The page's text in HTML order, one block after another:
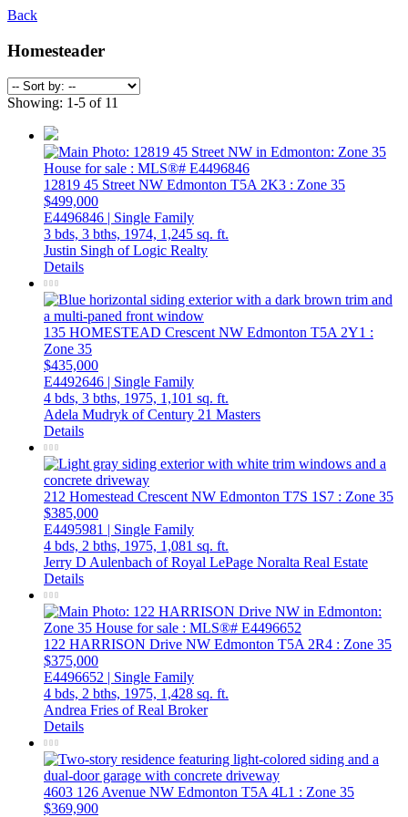
Back
Homesteader
Showing: 1-5 of 11
12819 45 Street NW Edmonton T5A 2K3 : Zone 35
$499,000
E4496846 | Single Family
3 bds, 3 bths, 1974, 1,245 sq. ft.
Justin Singh of Logic Realty
Details
135 HOMESTEAD Crescent NW Edmonton T5A 2Y1 :
Zone 35
$435,000
E4492646 | Single Family
4 bds, 3 bths, 1975, 1,101 sq. ft.
Adela Mudryk of Century 21 Masters
Details
212 Homestead Crescent NW Edmonton T7S 1S7 : Zone 35
$385,000
E4495981 | Single Family
4 bds, 2 bths, 1975, 1,081 sq. ft.
Jerry D Aulenbach of Royal LePage Noralta Real Estate
Details
122 HARRISON Drive NW Edmonton T5A 2R4 : Zone 35
$375,000
E4496652 | Single Family
4 bds, 2 bths, 1975, 1,428 sq. ft.
Andrea Fries of Real Broker
Details
4603 126 Avenue NW Edmonton T5A 4L1 : Zone 35
$369,900